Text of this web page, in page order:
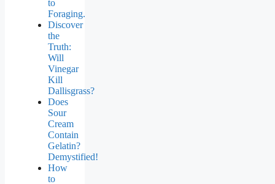
to
Foraging.
Discover
the
Truth:
Will
Vinegar
Kill
Dallisgrass?
Does
Sour
Cream
Contain
Gelatin?
Demystified!
How
to